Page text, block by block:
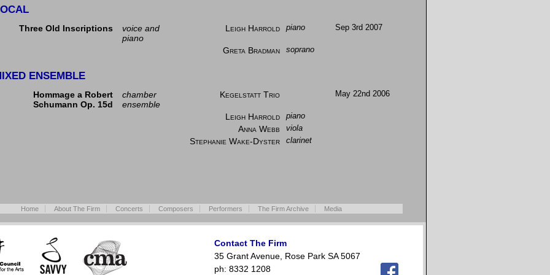
Three Old Inscriptions
voice and
piano
Leigh Harrold piano Sep 3rd 2007
Greta Bradman soprano
ENSEMBLE
Hommage a Robert
Schumann Op. 15d
chamber
ensemble
Kegelstatt Trio May 22nd 2006
Leigh Harrold piano
Anna Webb viola
Stephanie Wake-Dyster clarinet
Home About The Firm Concerts Composers Performers The Firm Archive Media
Contact The Firm
35 Grant Avenue, Rose Park SA 5067
ph: 8332 1208